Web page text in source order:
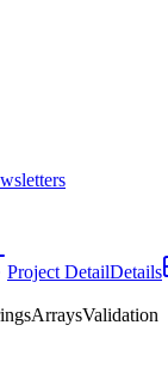
Project DetailDetails
ArraysValidation